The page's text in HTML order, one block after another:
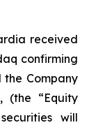
received
confirming
Company
(the “Equity
will